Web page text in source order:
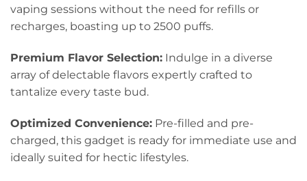
vaping sessions without the need for refills or
recharges, boasting up to 2500 puffs.
Premium Flavor Selection: Indulge in a diverse
array of delectable flavors expertly crafted to
tantalize every taste bud.
Optimized Convenience: Pre-filled and pre-
charged, this gadget is ready for immediate use and
ideally suited for hectic lifestyles.